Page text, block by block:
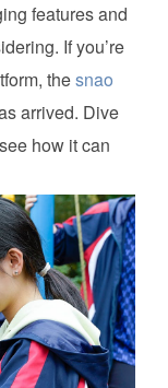
features and
If you’re
thesnao
arrived. Dive
how it can